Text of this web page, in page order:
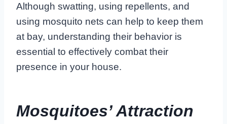
Although swatting, using repellents, and
using mosquito nets can help to keep them
at bay, understanding their behavior is
essential to effectively combat their
presence in your house.
Mosquitoes’ Attraction